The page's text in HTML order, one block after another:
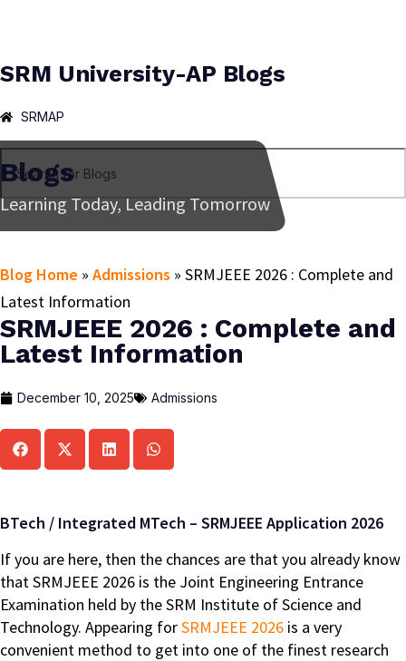
SRM University-AP Blogs
SRMAP
Blogs
Learning Today, Leading Tomorrow
Blog Home » Admissions » SRMJEEE 2026 : Complete and
Latest Information
SRMJEEE 2026 : Complete and
Latest Information
December 10, 2025 Admissions
BTech / Integrated MTech – SRMJEEE Application 2026
If you are here, then the chances are that you already know
that SRMJEEE 2026 is the Joint Engineering Entrance
Examination held by the SRM Institute of Science and
Technology. Appearing forSRMJEEE 2026 is a very
convenient method to get into one of the finest research